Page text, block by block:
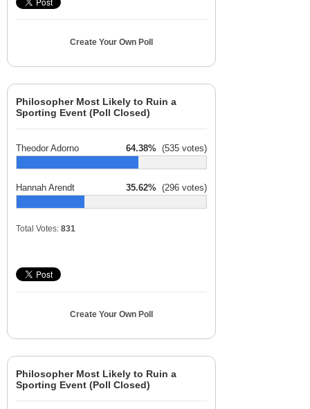
Create Your Own Poll
Philosopher Most Likely to Ruin a
Sporting Event (Poll Closed)
Theodor Adorno 64.38% (535 votes)
Hannah Arendt 35.62% (296 votes)
Total Votes: 831
Create Your Own Poll
Philosopher Most Likely to Ruin a
Sporting Event (Poll Closed)